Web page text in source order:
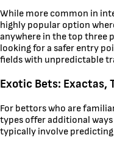
While more common in
highly popular option
anywhere in the top three
looking for a safer entry
fields with unpredictable
Exotic Bets: Exactas,
For bettors who are
types offer additional
typically involve